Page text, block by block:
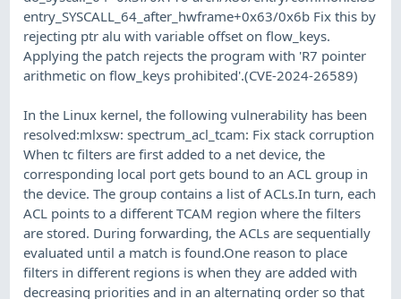
entry_SYSCALL_64_after_hwframe+0x63/0x6b Fix this by
rejecting ptr alu with variable offset on flow_keys.
Applying the patch rejects the program with 'R7 pointer
arithmetic on flow_keys prohibited'.(CVE-2024-26589)
In the Linux kernel, the following vulnerability has been
resolved:mlxsw: spectrum_acl_tcam: Fix stack corruption
When tc filters are first added to a net device, the
corresponding local port gets bound to an ACL group in
the device. The group contains a list of ACLs.In turn, each
ACL points to a different TCAM region where the filters
are stored. During forwarding, the ACLs are sequentially
evaluated until a match is found.One reason to place
filters in different regions is when they are added with
decreasing priorities and in an alternating order so that